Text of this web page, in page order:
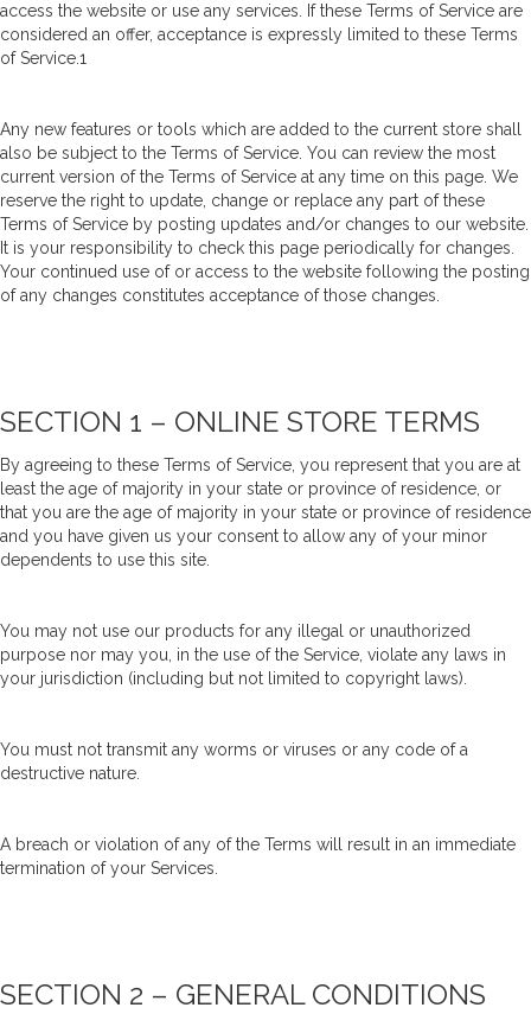
access the website or use any services. If these Terms of Service are
considered an offer, acceptance is expressly limited to these Terms
of Service.1
Any new features or tools which are added to the current store shall
also be subject to the Terms of Service. You can review the most
current version of the Terms of Service at any time on this page. We
reserve the right to update, change or replace any part of these
Terms of Service by posting updates and/or changes to our website.
It is your responsibility to check this page periodically for changes.
Your continued use of or access to the website following the posting
of any changes constitutes acceptance of those changes.
SECTION 1 – ONLINE STORE TERMS
By agreeing to these Terms of Service, you represent that you are at
least the age of majority in your state or province of residence, or
that you are the age of majority in your state or province of residence
and you have given us your consent to allow any of your minor
dependents to use this site.
You may not use our products for any illegal or unauthorized
purpose nor may you, in the use of the Service, violate any laws in
your jurisdiction (including but not limited to copyright laws).
You must not transmit any worms or viruses or any code of a
destructive nature.
A breach or violation of any of the Terms will result in an immediate
termination of your Services.
SECTION 2 – GENERAL CONDITIONS